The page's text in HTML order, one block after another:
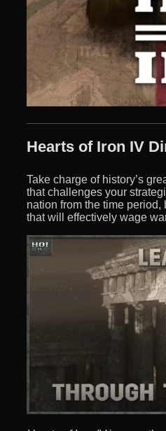
Hearts of Iron IV
Take charge of history’s
that challenges your
nation from the time
that will effectively wage